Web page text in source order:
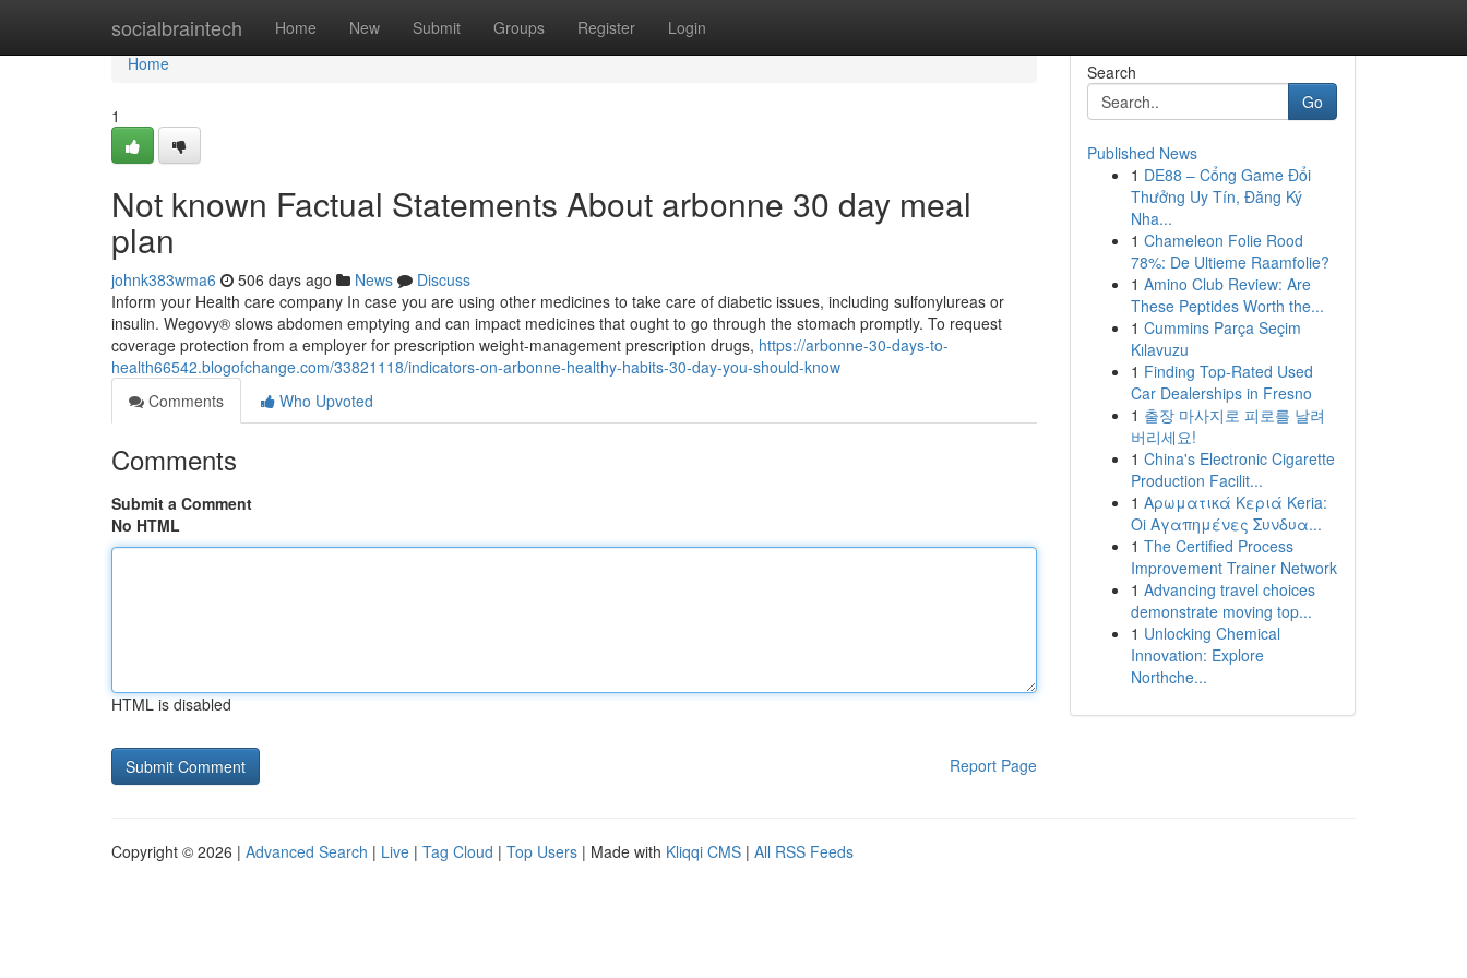
socialbraintech Home New Submit Groups Register Login
Home
Home
1
Not known Factual Statements About arbonne 30 day meal
plan
johnk383wma6 506 days ago News
Discuss
Inform your Health care company In case you are using other medicines to take care of diabetic issues, including sulfonylureas or
insulin. Wegovy® slows abdomen emptying and can impact medicines that ought to go through the stomach promptly. To request
coverage protection from a employer for prescription weight-management prescription drugs, https://arbonne-30-days-to-
health66542.blogofchange.com/33821118/indicators-on-arbonne-healthy-habits-30-day-you-should-know
Comments
Who Upvoted
Comments
Submit a Comment
No HTML
HTML is disabled
Report Page
Search
Go
Published News
1 DE88 – Cổng Game Đổi
Thưởng Uy Tín, Đăng Ký
Nha...
1 Chameleon Folie Rood
78%: De Ultieme Raamfolie?
1 Amino Club Review: Are
These Peptides Worth the...
1 Cummins Parça Seçim
Kılavuzu
1 Finding Top-Rated Used
Car Dealerships in Fresno
1 출장 마사지로 피로를 날려
버리세요!
1 China's Electronic Cigarette
Production Facilit...
1 Αρωματικά Κεριά Keria:
Oi Αγαπημένες Συνδυα...
1 The Certified Process
Improvement Trainer Network
1 Advancing travel choices
demonstrate moving top...
1 Unlocking Chemical
Innovation: Explore
Northche...
Copyright © 2026 | Advanced Search | Live | Tag Cloud | Top Users | Made with Kliqqi CMS | All RSS Feeds